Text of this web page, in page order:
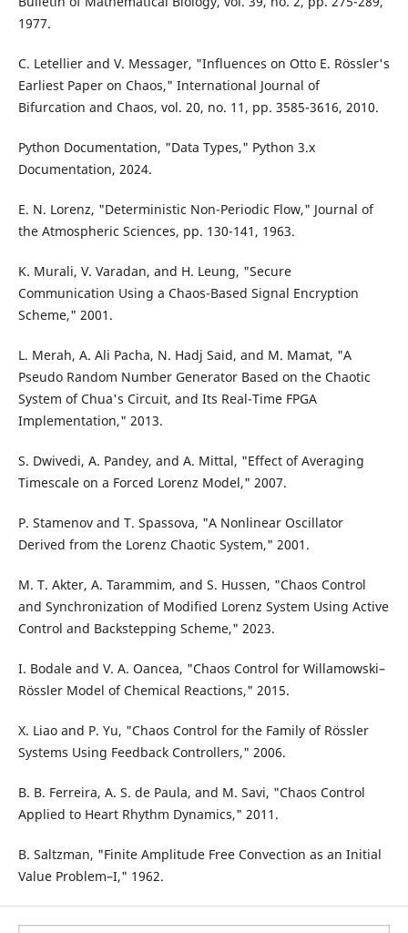
1977.
C. Letellier and V. Messager, "Influences on Otto E. Rössler's
Earliest Paper on Chaos," International Journal of
Bifurcation and Chaos, vol. 20, no. 11, pp. 3585-3616, 2010.
Python Documentation, "Data Types," Python 3.x
Documentation, 2024.
E. N. Lorenz, "Deterministic Non-Periodic Flow," Journal of
the Atmospheric Sciences, pp. 130-141, 1963.
K. Murali, V. Varadan, and H. Leung, "Secure
Communication Using a Chaos-Based Signal Encryption
Scheme," 2001.
L. Merah, A. Ali Pacha, N. Hadj Said, and M. Mamat, "A
Pseudo Random Number Generator Based on the Chaotic
System of Chua's Circuit, and Its Real-Time FPGA
Implementation," 2013.
S. Dwivedi, A. Pandey, and A. Mittal, "Effect of Averaging
Timescale on a Forced Lorenz Model," 2007.
P. Stamenov and T. Spassova, "A Nonlinear Oscillator
Derived from the Lorenz Chaotic System," 2001.
M. T. Akter, A. Tarammim, and S. Hussen, "Chaos Control
and Synchronization of Modified Lorenz System Using Active
Control and Backstepping Scheme," 2023.
I. Bodale and V. A. Oancea, "Chaos Control for Willamowski–
Rössler Model of Chemical Reactions," 2015.
X. Liao and P. Yu, "Chaos Control for the Family of Rössler
Systems Using Feedback Controllers," 2006.
B. B. Ferreira, A. S. de Paula, and M. Savi, "Chaos Control
Applied to Heart Rhythm Dynamics," 2011.
B. Saltzman, "Finite Amplitude Free Convection as an Initial
Value Problem–I," 1962.